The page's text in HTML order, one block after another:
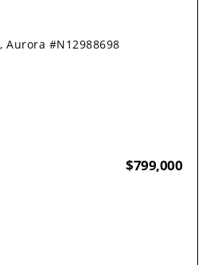
Aurora #N12988698
$799,000